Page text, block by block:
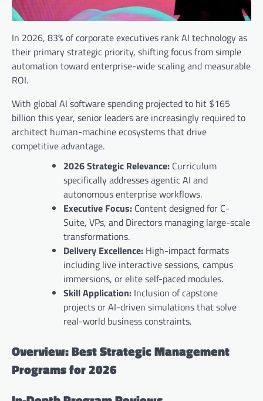
In 2026, 83% of corporate executives rank AI technology as
their primary strategic priority, shifting focus from simple
automation toward enterprise-wide scaling and measurable
ROI.
With global AI software spending projected to hit $165
billion this year, senior leaders are increasingly required to
architect human-machine ecosystems that drive
competitive advantage.
2026 Strategic Relevance: Curriculum
specifically addresses agentic AI and
autonomous enterprise workflows.
Executive Focus: Content designed for C-
Suite, VPs, and Directors managing large-scale
transformations.
Delivery Excellence: High-impact formats
including live interactive sessions, campus
immersions, or elite self-paced modules.
Skill Application: Inclusion of capstone
projects or AI-driven simulations that solve
real-world business constraints.
Overview: Best Strategic Management
Programs for 2026